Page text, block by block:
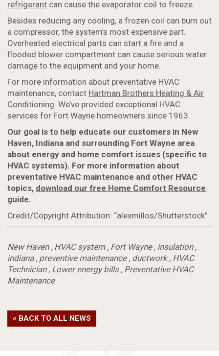
refrigerant can cause the evaporator coil to freeze.
Besides reducing any cooling, a frozen coil can burn out
a compressor, the system’s most expensive part.
Overheated electrical parts can start a fire and a
flooded blower compartment can cause serious water
damage to the equipment and your home.
For more information about preventative HVAC
maintenance, contact Hartman Brothers Heating & Air
Conditioning. We’ve provided exceptional HVAC
services for Fort Wayne homeowners since 1963.
Our goal is to help educate our customers in New
Haven, Indiana and surrounding Fort Wayne area
about energy and home comfort issues (specific to
HVAC systems). For more information about
preventative HVAC maintenance and other HVAC
topics, download our free Home Comfort Resource
guide.
Credit/Copyright Attribution: “alexmillos/Shutterstock”
New Haven, HVAC system, Fort Wayne, insulation,
indiana, preventive maintenance, ductwork, HVAC
Technician, Lower energy bills, Preventative HVAC
Maintenance
« BACK TO ALL NEWS